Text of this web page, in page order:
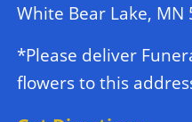
White Bear Lake, MN
*Please deliver
flowers to this